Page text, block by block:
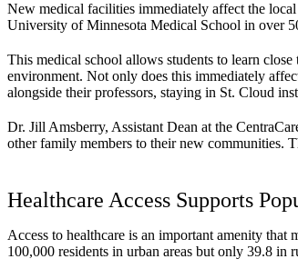
New medical facilities immediately affect the
University of Minnesota Medical School in over
This medical school allows students to learn
environment. Not only does this immediately
alongside their professors, staying in St. Cloud
Dr. Jill Amsberry, Assistant Dean at the
other family members to their new communities.
Healthcare Access Supports
Access to healthcare is an important amenity
100,000 residents in urban areas but only 39.8 in